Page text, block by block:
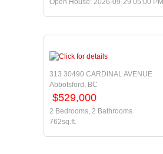
Open House: 2026-09-29 05:00 PM
313 30490 CARDINAL AVENUE
Abbotsford, BC
$529,000
2 Bedrooms, 2 Bathrooms
762sq.ft.